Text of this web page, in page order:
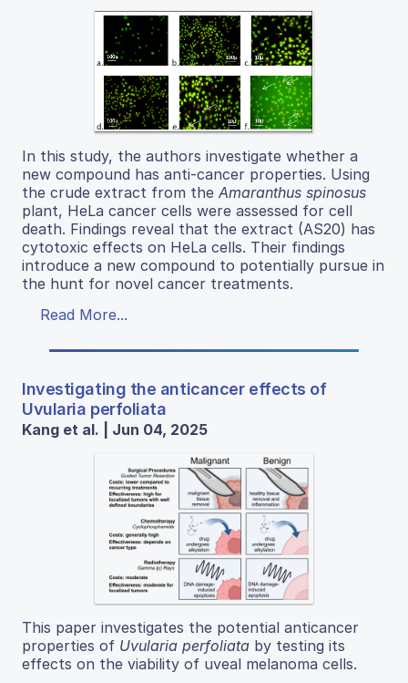
In this study, the authors investigate whether a
new compound has anti-cancer properties. Using
the crude extract from the Amaranthus spinosus
plant, HeLa cancer cells were assessed for cell
death. Findings reveal that the extract (AS20) has
cytotoxic effects on HeLa cells. Their findings
introduce a new compound to potentially pursue in
the hunt for novel cancer treatments.
Read More...
Investigating the anticancer effects of
Uvularia perfoliata
Kang et al. | Jun 04, 2025
This paper investigates the potential anticancer
properties of Uvularia perfoliata by testing its
effects on the viability of uveal melanoma cells.